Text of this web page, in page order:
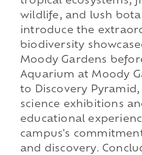
wildlife, and lush
introduce the
biodiversity
Moody Gardens
Aquarium at Moody
to Discovery
science exhibitions
educational
campus's
and discovery.